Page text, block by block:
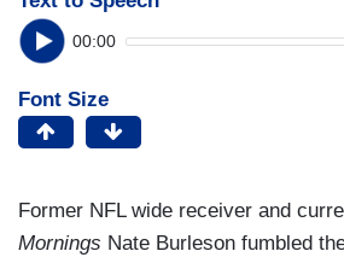
00:00
Font Size
Former NFL wide receiver and
Mornings Nate Burleson fumbled